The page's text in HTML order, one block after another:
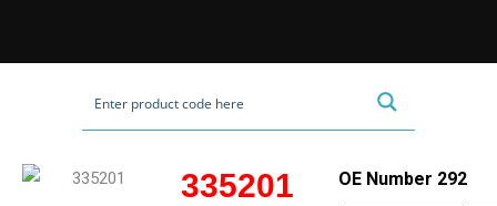
335201 OE Number 292